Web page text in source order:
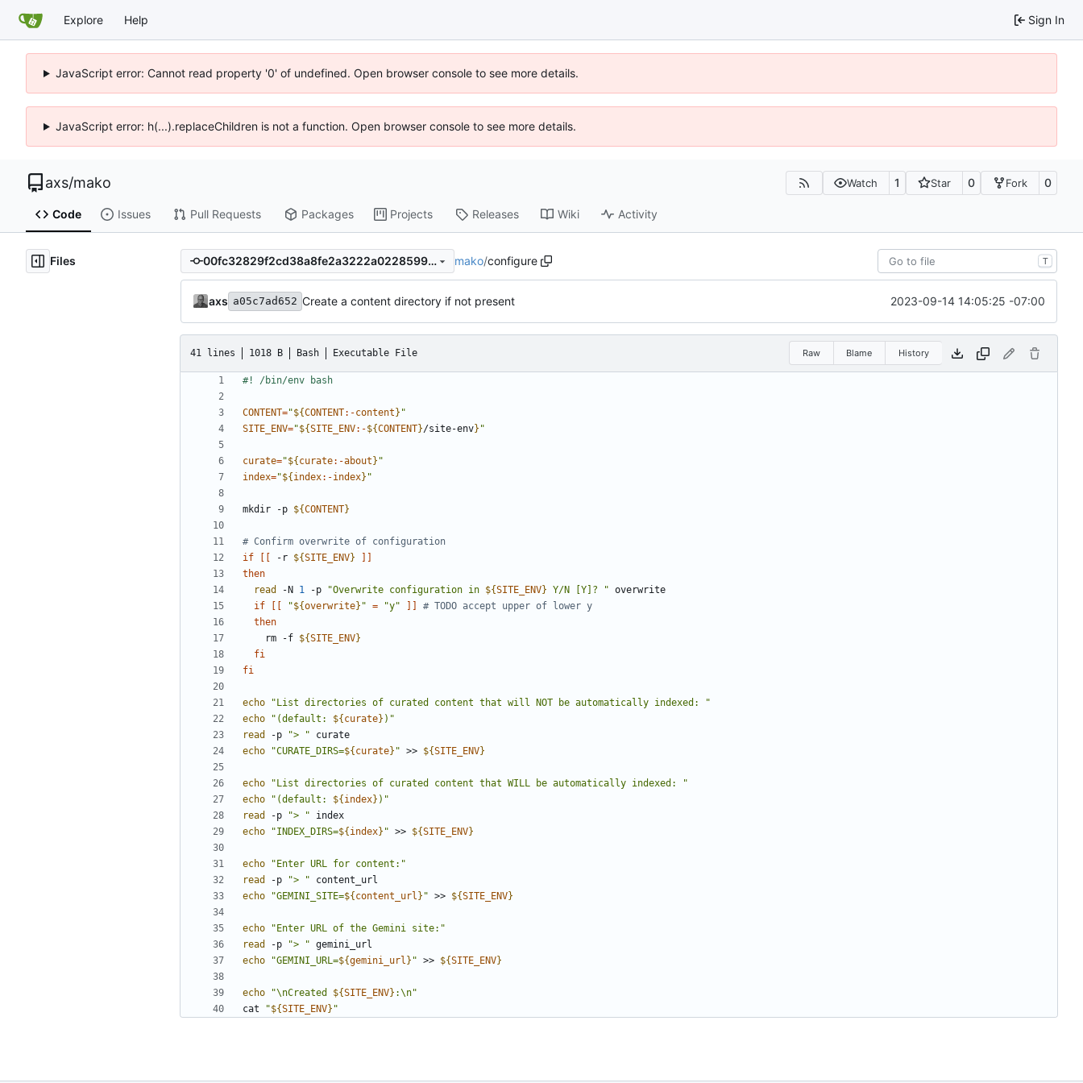
Explore Help Sign In
JavaScript error: Cannot read property '0' of undefined. Open browser console to see more details.
JavaScript error: h(...).replaceChildren is not a function. Open browser console to see more details.
axs/mako Watch 1 Star 0 Fork 0
Code Issues Pull Requests Packages Projects Releases Wiki Activity
Files 00fc32829f2cd38a8fe2a3222a022859919b69e6 mako/configure T
axs a05c7ad652 Create a content directory if not present 2023-09-14 14:05:25 -07:00
41 lines 1018 B Bash Executable File Raw Blame History
CONTENT="${CONTENT:-content } "
SITE_ENV="${SITE_ENV:-${CONTENT}/site-env} "
curate="${ curate:-about } "
index="${ index:-index} "
mkdir -p ${CONTENT}
# Confirm overwrite of configuration
if
-r ${SITE_ENV}
then
read
-N 1 -p "Overwrite configuration in ${SITE_ENV} Y/N [Y]? "
if
"${overwrite} " = "y"
# TODO accept upper of lower y
then
    rm -f
${SITE_ENV}
fi
fi
echo
"List directories of curated content that will NOT be automatically indexed: "
echo
"(default: ${ curate} )"
read
-p "> "
echo
"CURATE_DIRS=${ curate} " >> ${SITE_ENV}
echo
"List directories of curated content that WILL be automatically indexed: "
echo
"(default: ${ index} )"
read
-p "> "
echo
"INDEX_DIRS=${ index} " >> ${SITE_ENV}
echo
"Enter URL for content:"
read
-p "> "
echo
"GEMINI_SITE=${ content_url } " >> ${SITE_ENV}
echo
"Enter URL of the Gemini site:"
read
-p "> "
echo
"GEMINI_URL=${gemini_url } " >> ${SITE_ENV}
echo "\nCreated ${SITE_ENV} :\n"
cat
"${SITE_ENV} "